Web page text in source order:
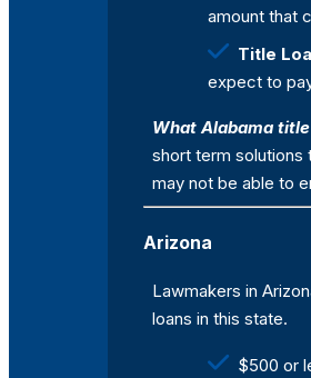
amount that
Title
expect to
What Alabama
short term solutions
may not be able to
Arizona
Lawmakers in
loans in this state.
$500 or